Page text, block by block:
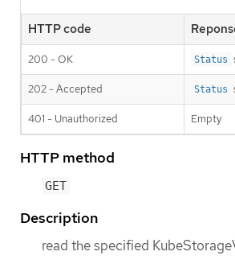
HTTP code
200 - OK Status
202 - Accepted Status
401 - Unauthorized Empty
HTTP method
GET
Description
read the specified